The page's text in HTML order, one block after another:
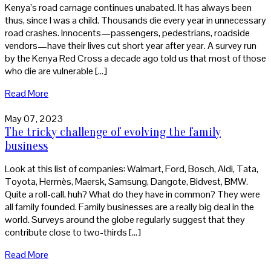
Kenya’s road carnage continues unabated. It has always been
thus, since I was a child. Thousands die every year in unnecessary
road crashes. Innocents—passengers, pedestrians, roadside
vendors—have their lives cut short year after year. A survey run
by the Kenya Red Cross a decade ago told us that most of those
who die are vulnerable […]
Read More
May 07, 2023
The tricky challenge of evolving the family
business
Look at this list of companies: Walmart, Ford, Bosch, Aldi, Tata,
Toyota, Hermès, Maersk, Samsung, Dangote, Bidvest, BMW.
Quite a roll-call, huh? What do they have in common? They were
all family founded. Family businesses are a really big deal in the
world. Surveys around the globe regularly suggest that they
contribute close to two-thirds […]
Read More